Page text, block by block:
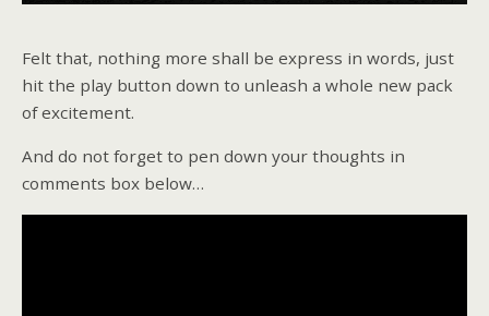
Felt that, nothing more shall be express in words, just
hit the play button down to unleash a whole new pack
of excitement.
And do not forget to pen down your thoughts in
comments box below…